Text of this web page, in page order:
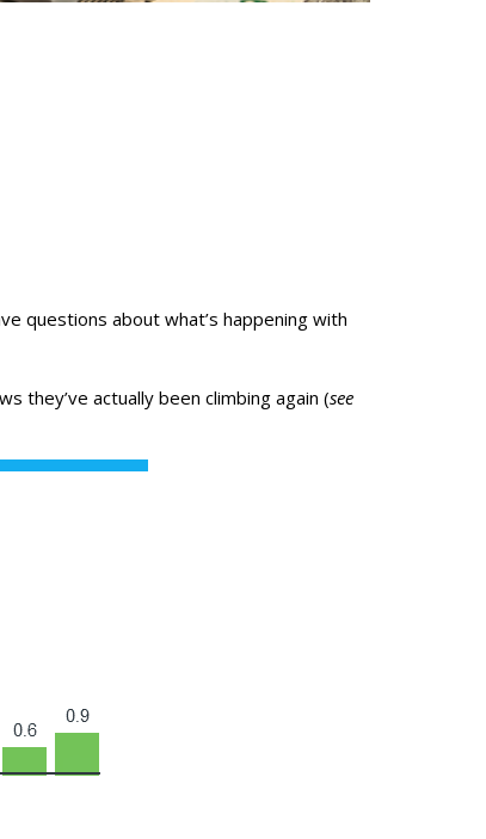
questions about what’s happening with
they’ve actually been climbing again (see